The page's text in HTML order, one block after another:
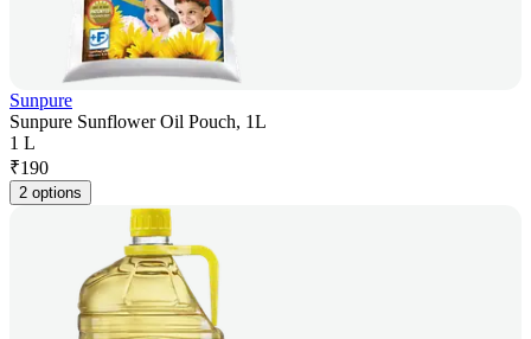
Sunpure
Sunpure Sunflower Oil Pouch, 1L
1 L
₹190
2 options